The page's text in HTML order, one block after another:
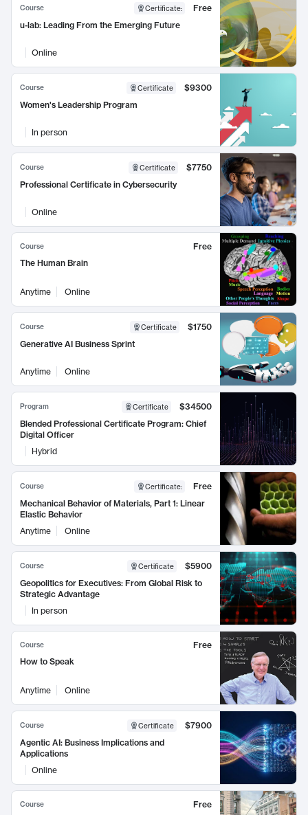
Course Certificate:
Free
u-lab: Leading From the Emerging Future
Online
Course Certificate
$9300
Women's Leadership Program
In person
Course Certificate
$7750
Professional Certificate in Cybersecurity
Online
Course
Free
The Human Brain
Anytime Online
Course Certificate
$1750
Generative AI Business Sprint
Anytime Online
Program Certificate
$34500
Blended Professional Certificate Program: Chief
Digital Officer
Hybrid
Course Certificate:
Free
Mechanical Behavior of Materials, Part 1: Linear
Elastic Behavior
Anytime
Online
Course Certificate
$5900
Geopolitics for Executives: From Global Risk to
Strategic Advantage
In person
Course
Free
How to Speak
Anytime Online
Course Certificate
$7900
Agentic AI: Business Implications and
Applications
Online
Course
Free